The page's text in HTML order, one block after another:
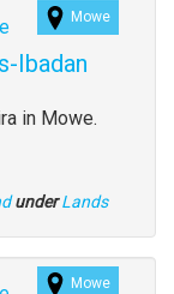
Mowe
Ibadan
in Mowe.
under Type
Lands
Mowe